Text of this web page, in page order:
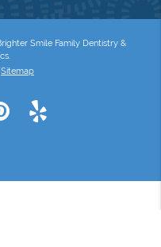
Smile Family Dentistry &
Sitemap